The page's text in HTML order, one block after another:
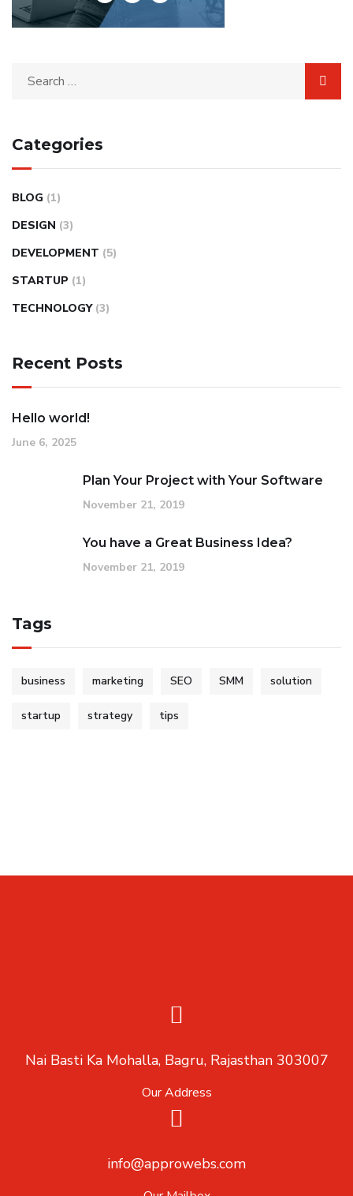
Categories
BLOG (1)
DESIGN (3)
DEVELOPMENT (5)
STARTUP (1)
TECHNOLOGY (3)
Recent Posts
Hello world!
June 6, 2025
Plan Your Project with Your Software
November 21, 2019
You have a Great Business Idea?
November 21, 2019
Tags
business marketing SEO SMM solution
startup strategy tips
Nai Basti Ka Mohalla, Bagru, Rajasthan 303007
Our Address
info@approwebs.com